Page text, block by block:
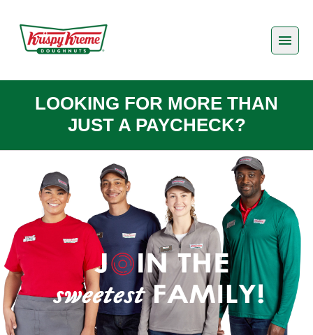
LOOKING FOR MORE THAN
JUST A PAYCHECK?